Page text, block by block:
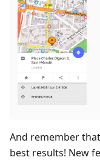
And remember
best results! New